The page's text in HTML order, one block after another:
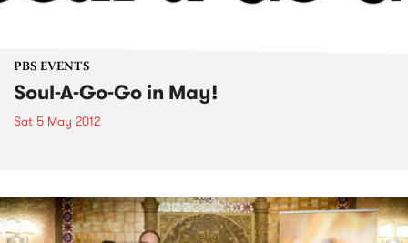
PBS EVENTS
Soul-A-Go-Go in May!
Sat 5 May 2012